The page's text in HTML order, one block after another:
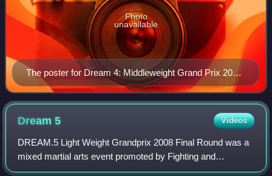
The poster for Dream 4: Middleweight Grand Prix 2008
2nd Round
Photo
unavailable
Dream5 Videos
DREAM.5 Light Weight Grandprix 2008 Final Round was a
mixed martial arts event promoted by Fighting and
Entertainment Group's mixed martial arts promotion